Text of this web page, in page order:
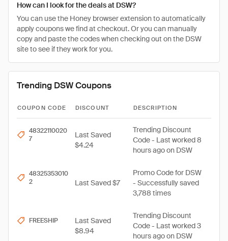
How can I look for the deals at DSW?
You can use the Honey browser extension to automatically
apply coupons we find at checkout. Or you can manually
copy and paste the codes when checking out on the DSW
site to see if they work for you.
Trending DSW Coupons
COUPON CODE DISCOUNT DESCRIPTION
48322110020
7
Last Saved
$4.24
Trending Discount
Code - Last worked 8
hours ago on DSW
48325353010
2
Last Saved $7
Promo Code for DSW
- Successfully saved
3,788 times
FREESHIP
Last Saved
$8.94
Trending Discount
Code - Last worked 3
hours ago on DSW